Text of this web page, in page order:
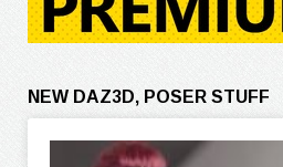
NEW DAZ3D, POSER STUFF